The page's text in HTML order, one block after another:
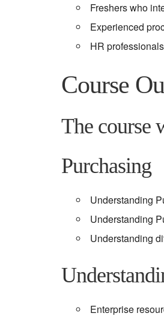
Freshers who
Experienced
HR
Course
The course
Purchasing
Understanding
Understanding
Understanding
Enterprise